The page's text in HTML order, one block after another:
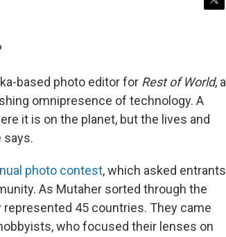
e
based photo editor for Rest of World, a
omnipresence of technology. A
it is on the planet, but the lives and
says.
photo contest, which asked entrants
As Mutaher sorted through the
45 countries. They came
who focused their lenses on